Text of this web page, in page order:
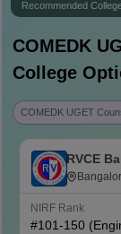
Recommended
COMEDK
College
COMEDK UGET
RVCE
NIRF Rank
#101-150